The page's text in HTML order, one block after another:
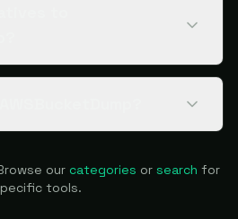
our categories or search for
tools.